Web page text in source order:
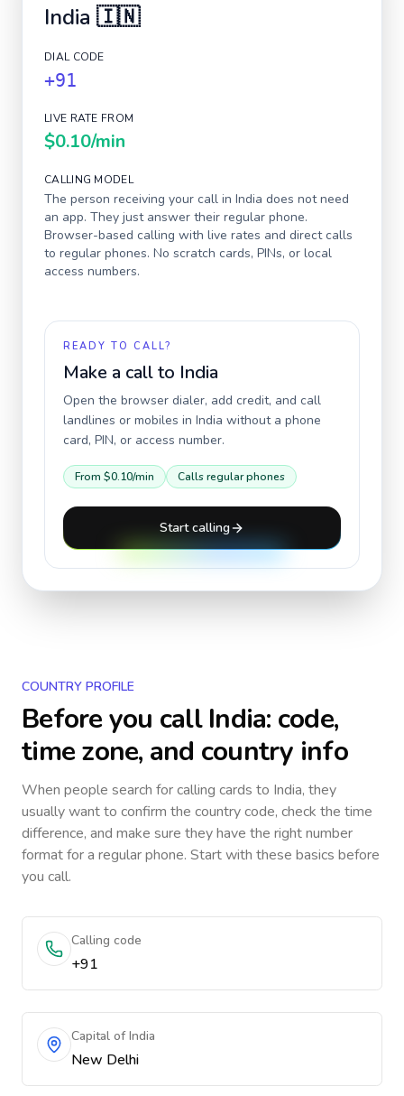
India 🇮🇳
DIAL CODE
+91
LIVE RATE FROM
$0.10/min
CALLING MODEL
The person receiving your call in India does not need
an app. They just answer their regular phone.
Browser-based calling with live rates and direct calls
to regular phones. No scratch cards, PINs, or local
access numbers.
READY TO CALL?
Make a call to India
Open the browser dialer, add credit, and call
landlines or mobiles in India without a phone
card, PIN, or access number.
From $0.10/min Calls regular phones
Start calling
COUNTRY PROFILE
Before you callIndia: code,
time zone, and country info
When people search for calling cards to India, they
usually want to confirm the country code, check the time
difference, and make sure they have the right number
format for a regular phone. Start with these basics before
you call.
Calling code
+91
Capital of India
New Delhi